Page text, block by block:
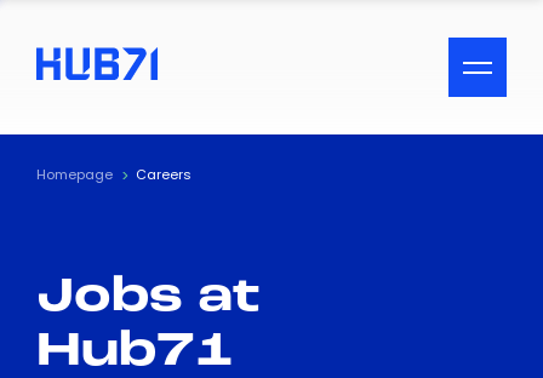
ACCESSIBILITY MENU
Text
Visual Assistance
Contrast
Homepage Careers
Jobs at
Hub71